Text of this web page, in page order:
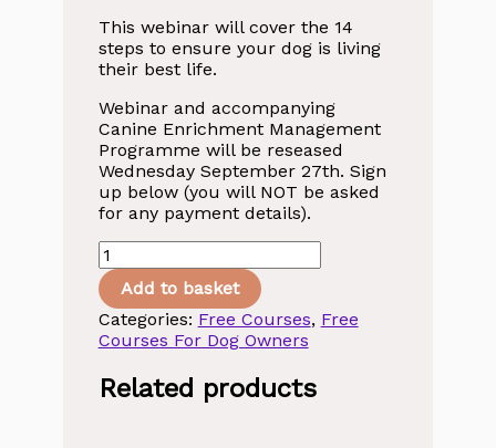
was:
£49.99.
is:
£0.00.
This webinar will cover the 14
steps to ensure your dog is living
their best life.
Webinar and accompanying
Canine Enrichment Management
Programme will be reseased
Wednesday September 27th. Sign
up below (you will NOT be asked
for any payment details).
Canine
Enrichment
-
Free
Webinar
on
Living
Life
Add to basket
Categories: Free Courses, Free
Courses For Dog Owners
Related products